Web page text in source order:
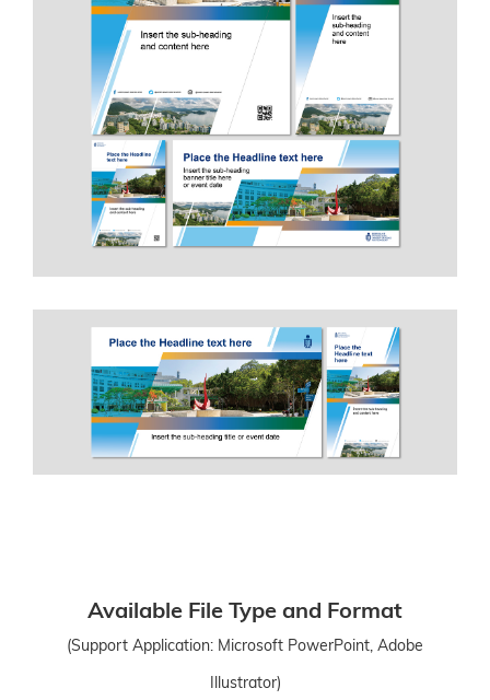
Available File Type and Format
(Support Application: Microsoft PowerPoint, Adobe
Illustrator)